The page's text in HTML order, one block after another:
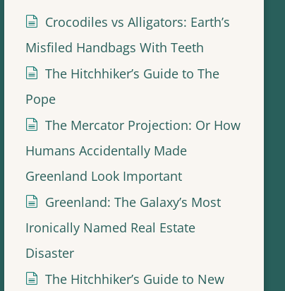
Crocodiles vs Alligators: Earth’s
Misfiled Handbags With Teeth
The Hitchhiker’s Guide to The
Pope
The Mercator Projection: Or How
Humans Accidentally Made
Greenland Look Important
Greenland: The Galaxy’s Most
Ironically Named Real Estate
Disaster
The Hitchhiker’s Guide to New